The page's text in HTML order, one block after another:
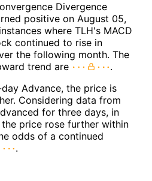
Divergence
positive on August 05,
where TLH's MACD
continued to rise in
the following month. The
trend are
.
Advance, the price is
Considering data from
for three days, in
price rose further within
odds of a continued
.